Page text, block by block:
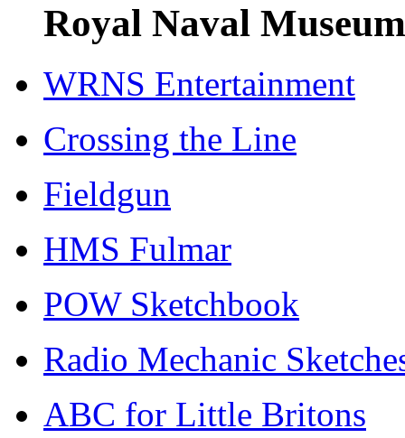
Royal Naval
WRNS Entertainment
Crossing the Line
Fieldgun
HMS Fulmar
POW Sketchbook
Radio Mechanic
ABC for Little Britons